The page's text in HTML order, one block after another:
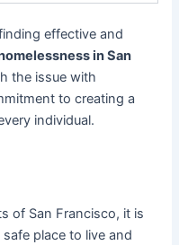
effective and
in San
the issue with
to creating a
individual.
of San Francisco, it is
place to live and